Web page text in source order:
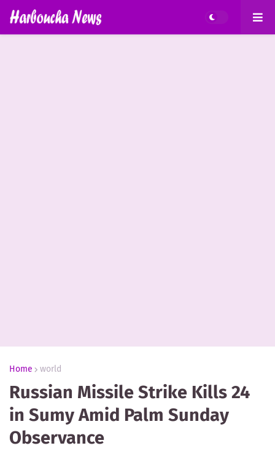
Home world
Russian Missile Strike Kills 24
in Sumy Amid Palm Sunday
Observance